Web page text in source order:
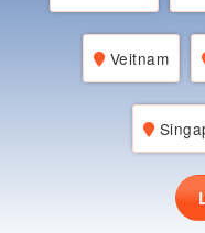
Veitnam